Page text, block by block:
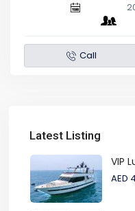
Call
Latest Listing
VIP
AED